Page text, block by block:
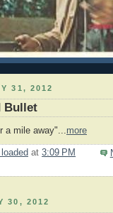
31, 2012
Bullet
a mile away"... more
at 3:09 PM
30, 2012